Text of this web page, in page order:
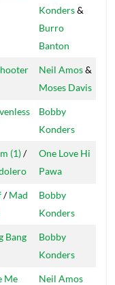
Konders&
Burro
Banton
Neil Amos&
Moses Davis
Bobby
Konders
(1)/
One Love Hi
Pawa
/Mad
Bobby
Konders
Bang
Bobby
Konders
Me
Neil Amos